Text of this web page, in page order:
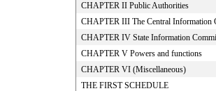
CHAPTER II Public Authorities
CHAPTER III The Central Information
CHAPTER IV State Information
CHAPTER V Powers and functions
CHAPTER VI (Miscellaneous)
THE FIRST SCHEDULE